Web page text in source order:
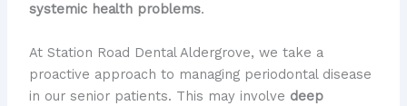
systemic health problems.
At Station Road Dental Aldergrove, we take a
proactive approach to managing periodontal disease
in our senior patients. This may involve deep